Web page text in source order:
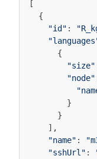
[
{
"id" :
{
"size"
"node"
}
}
],
"name" :
"sshUrl" :